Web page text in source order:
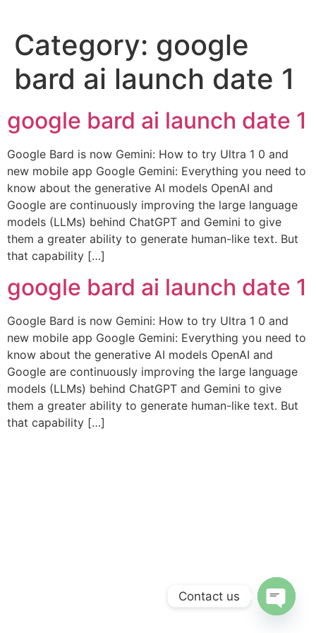
Category: google
bard ai launch date 1
google bard ai launch date 1
Google Bard is now Gemini: How to try Ultra 1 0 and
new mobile app Google Gemini: Everything you need to
know about the generative AI models OpenAI and
Google are continuously improving the large language
models (LLMs) behind ChatGPT and Gemini to give
them a greater ability to generate human-like text. But
that capability […]
google bard ai launch date 1
Google Bard is now Gemini: How to try Ultra 1 0 and
new mobile app Google Gemini: Everything you need to
know about the generative AI models OpenAI and
Google are continuously improving the large language
models (LLMs) behind ChatGPT and Gemini to give
them a greater ability to generate human-like text. But
that capability […]
Contact us